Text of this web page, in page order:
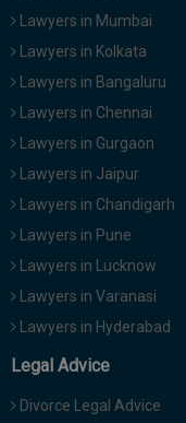
Lawyers in Mumbai
Lawyers in Kolkata
Lawyers in Bangaluru
Lawyers in Chennai
Lawyers in Gurgaon
Lawyers in Jaipur
Lawyers in Chandigarh
Lawyers in Pune
Lawyers in Lucknow
Lawyers in Varanasi
Lawyers in Hyderabad
Legal Advice
Divorce Legal Advice